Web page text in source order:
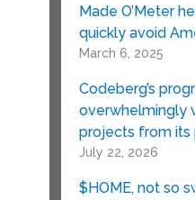
Made O’Meter
quickly avoid
March 6, 2025
Codeberg’s
overwhelmingly
projects from
July 22, 2026
$HOME, not so